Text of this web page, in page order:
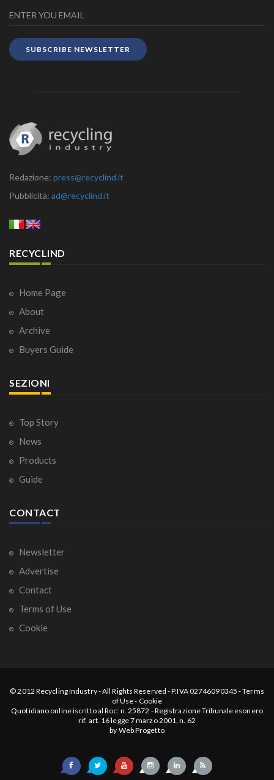
SUBSCRIBE NEWSLETTER
Redazione: press@recyclind.it
Pubblicità: ad@recyclind.it
RECYCLIND
Home Page
About
Archive
Buyers Guide
SEZIONI
Top Story
News
Products
Guide
CONTACT
Newsletter
Advertise
Contact
Terms of Use
Cookie
© 2012 Recycling Industry-All Rights Reserved - P.IVA 02746090345 -Terms
of Use- Cookie
Quotidiano online iscritto al Roc: n. 25872 - Registrazione Tribunale esonero
rif. art. 16 legge 7 marzo 2001, n. 62
by Web Progetto